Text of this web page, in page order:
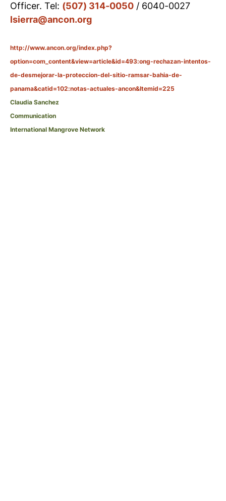
Officer. Tel: (507) 314-0050 / 6040-0027
lsierra@ancon.org
http://www.ancon.org/index.php?
option=com_content&view=article&id=493:ong-rechazan-intentos-
de-desmejorar-la-proteccion-del-sitio-ramsar-bahia-de-
panama&catid=102:notas-actuales-ancon&Itemid=225
Claudia Sanchez
Communication
International Mangrove Network